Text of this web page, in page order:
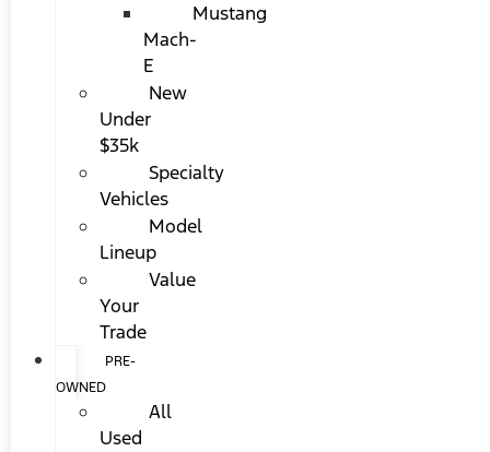
Mustang
Mach-
E
New
Under
$35k
Specialty
Vehicles
Model
Lineup
Value
Your
Trade
PRE-
OWNED
All
Used